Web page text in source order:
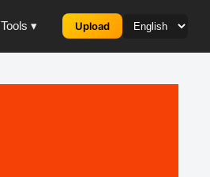
Tools ▾ Upload